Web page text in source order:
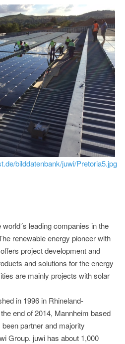
bilddatenbank/juwi/Pretoria5.jpg
leading companies in the
renewable energy pioneer with
project development and
and solutions for the energy
are mainly projects with solar
in 1996 in Rhineland-
end of 2014, Mannheim based
partner and majority
Group. juwi has about 1,000